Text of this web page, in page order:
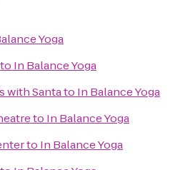
Yoga
to In Balance Yoga
with Santato In Balance Yoga
to In Balance Yoga
to In Balance Yoga